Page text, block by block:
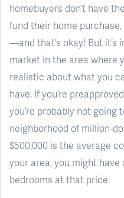
homebuyers don’t have
fund their home
—and that’s okay! But
market in the area where
realistic about what you
have. If you’re
you’re probably not going
neighborhood of million-
$500,000 is the average
your area, you might
bedrooms at that price.